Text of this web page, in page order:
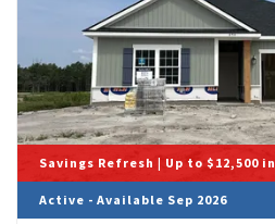
Savings Refresh | Up to $12,500
Active - Available Sep 2026